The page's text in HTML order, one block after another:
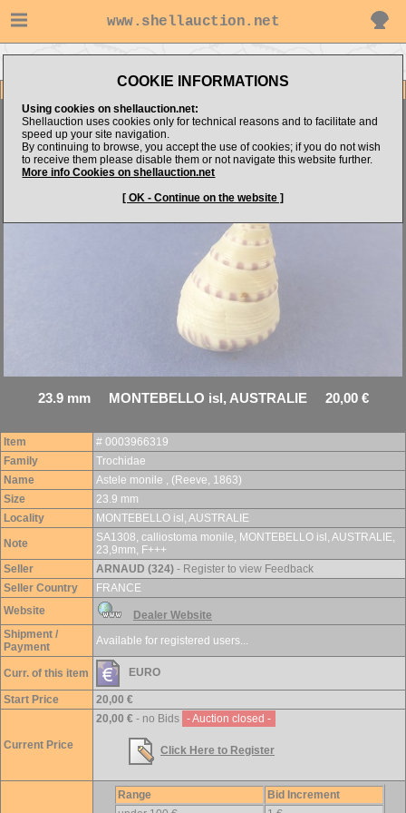
www.shellauction.net
COOKIE INFORMATIONS
Using cookies on shellauction.net:
Shellauction uses cookies only for technical reasons and to facilitate and
speed up your site navigation.
By continuing to browse, you accept the use of cookies; if you do not wish
to receive them please disable them or not navigate this website further.
More info Cookies on shellauction.net
[ OK - Continue on the website ]
Astele monile
23.9 mm MONTEBELLO isl, AUSTRALIE 20,00 €
Item
# 0003966319
Family
Trochidae
Name
Astele monile , (Reeve, 1863)
Size
23.9 mm
Locality
MONTEBELLO isl, AUSTRALIE
Note
SA1308, calliostoma monile, MONTEBELLO isl, AUSTRALIE,
23,9mm, F+++
Seller
ARNAUD (324) - Register to view Feedback
Seller Country
FRANCE
Website
Dealer Website
Shipment /
Payment
Available for registered users...
Curr. of this item EURO
Start Price 20,00 €
Current Price
20,00 € - no Bids - Auction closed -
Click Here to Register
Range
Bid Increment